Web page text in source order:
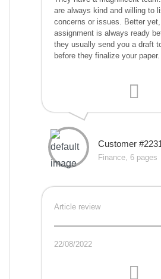
are always kind and willing to
concerns or issues. Better
assignment is always ready
they usually send you a draft
before they finalize your paper.
Customer
Finance, 6 pages
Article review
22/08/2022